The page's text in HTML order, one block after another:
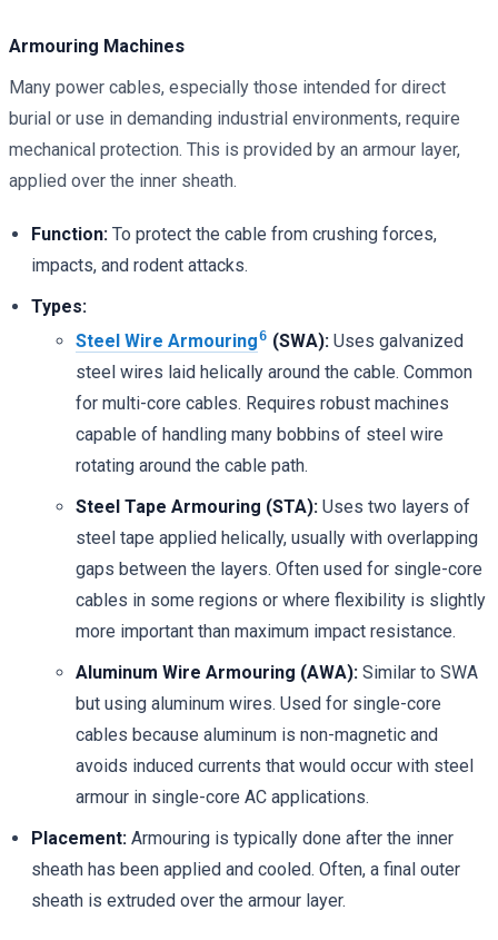
Armouring Machines
Many power cables, especially those intended for direct
burial or use in demanding industrial environments, require
mechanical protection. This is provided by an armour layer,
applied over the inner sheath.
Function: To protect the cable from crushing forces,
impacts, and rodent attacks.
Types:
Steel Wire Armouring6 (SWA): Uses galvanized
steel wires laid helically around the cable. Common
for multi-core cables. Requires robust machines
capable of handling many bobbins of steel wire
rotating around the cable path.
Steel Tape Armouring (STA): Uses two layers of
steel tape applied helically, usually with overlapping
gaps between the layers. Often used for single-core
cables in some regions or where flexibility is slightly
more important than maximum impact resistance.
Aluminum Wire Armouring (AWA): Similar to SWA
but using aluminum wires. Used for single-core
cables because aluminum is non-magnetic and
avoids induced currents that would occur with steel
armour in single-core AC applications.
Placement: Armouring is typically done after the inner
sheath has been applied and cooled. Often, a final outer
sheath is extruded over the armour layer.